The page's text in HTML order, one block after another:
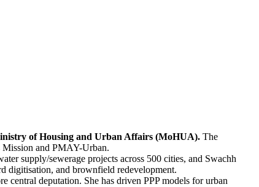
of Housing and Urban Affairs (MoHUA). The
Mission and PMAY-Urban.
supply/sewerage projects across 500 cities, and Swachh
digitisation, and brownfield redevelopment.
central deputation. She has driven PPP models for urban